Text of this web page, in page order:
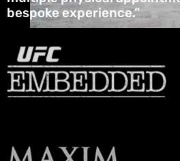
bespoke experience.”